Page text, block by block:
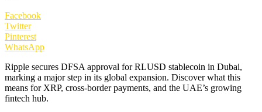
Facebook
Twitter
Pinterest
WhatsApp
Ripple secures DFSA approval for RLUSD stablecoin in Dubai,
marking a major step in its global expansion. Discover what this
means for XRP, cross-border payments, and the UAE’s growing
fintech hub.